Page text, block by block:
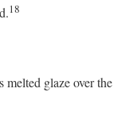
18
melted glaze over the